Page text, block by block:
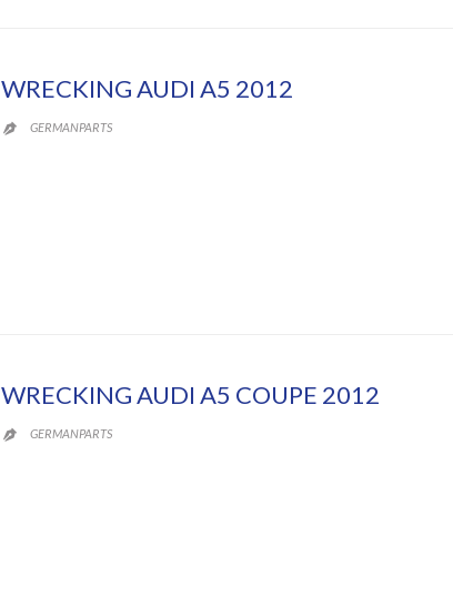
WRECKING AUDI A5 2012
 GERMANPARTS
WRECKING AUDI A5 COUPE 2012
 GERMANPARTS